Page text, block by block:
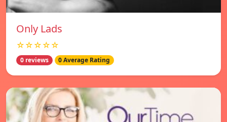
Only Lads
☆☆☆☆☆
0 reviews 0 Average Rating